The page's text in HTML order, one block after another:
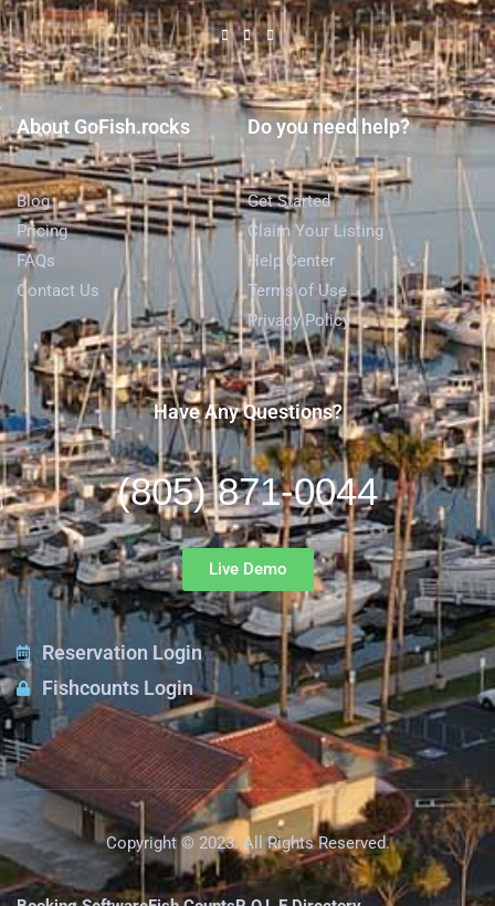
About GoFish.rocks
Blog
Pricing
FAQs
Contact Us
Do you need help?
Get Started
Claim Your Listing
Help Center
Terms of Use
Privacy Policy
Have Any Questions?
(805) 871-0044
Live Demo
Reservation Login
Fishcounts Login
Copyright © 2023. All Rights Reserved.